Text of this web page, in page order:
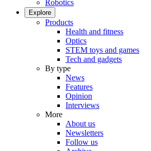
Robotics
Explore
Products
Health and fitness
Optics
STEM toys and games
Tech and gadgets
By type
News
Features
Opinion
Interviews
More
About us
Newsletters
Follow us